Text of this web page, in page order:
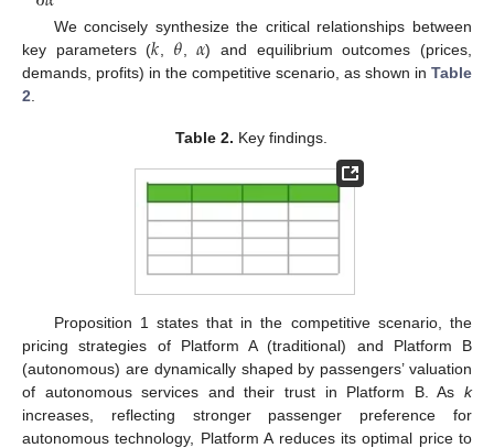
We concisely synthesize the critical relationships between
key parameters (𝑘 𝜃 ,𝛼) and equilibrium outcomes (prices,
demands, profits) in the competitive scenario, as shown in Table
2
Table 2. Key findings.
Proposition 1 states that in the competitive scenario, the
pricing strategies of Platform A (traditional) and Platform B
(autonomous) are dynamically shaped by passengers’ valuation
of autonomous services and their trust in Platform B. As k
increases, reflecting stronger passenger preference for
autonomous technology, Platform A reduces its optimal price to